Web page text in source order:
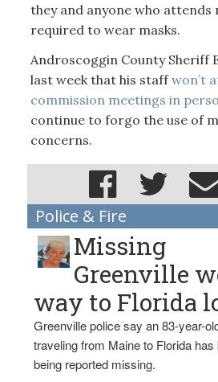
they and anyone who attends
required to wear masks.
Androscoggin County Sheriff
last week that his staffwon’t
commission meetings in
continue to forgo the use of
concerns.
Police & Fire
Missing
Greenville
way to Florida
Greenville police say an 83-year-
traveling from Maine to Florida has
being reported missing.